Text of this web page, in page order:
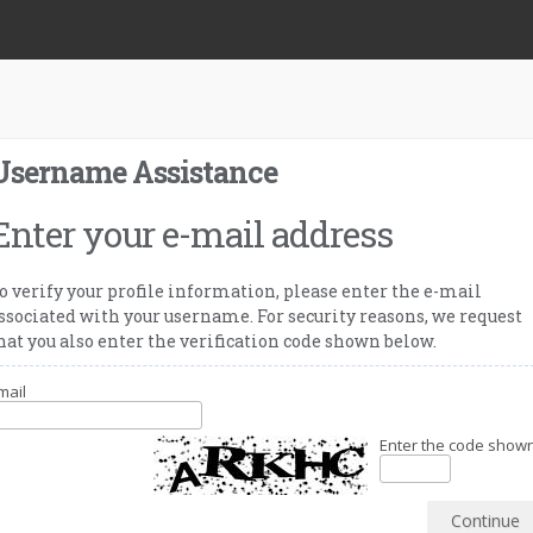
Assistance
your e-mail address
verify your profile information, please enter the e-mail
with your username. For security reasons, we request
you also enter the verification code shown below.
Enter the code